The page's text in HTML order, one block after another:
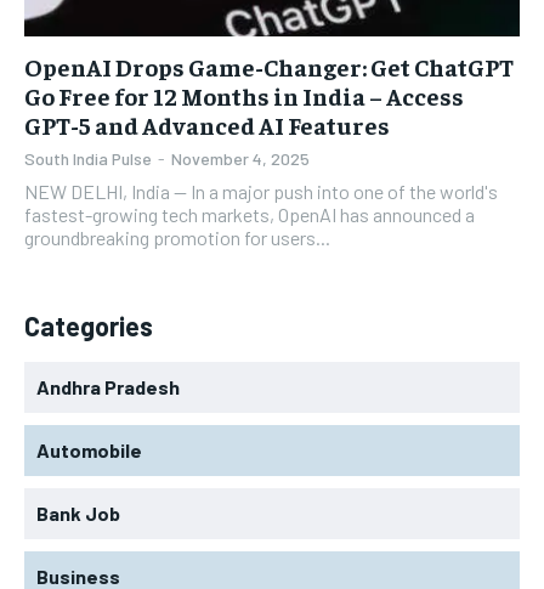
OpenAI Drops Game-Changer: Get ChatGPT
Go Free for 12 Months in India – Access
GPT-5 and Advanced AI Features
South India Pulse - November 4, 2025
NEW DELHI, India — In a major push into one of the world's
fastest-growing tech markets, OpenAI has announced a
groundbreaking promotion for users...
Categories
Andhra Pradesh
Automobile
Bank Job
Business